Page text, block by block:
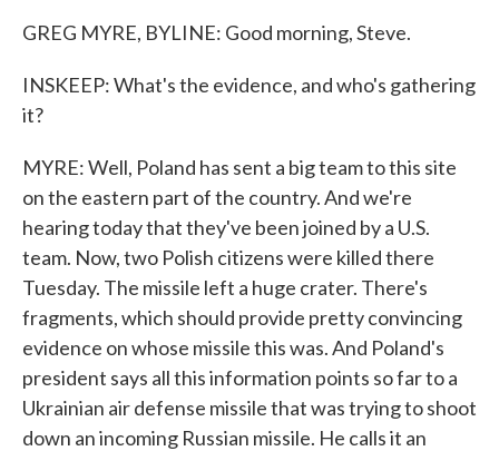
GREG MYRE, BYLINE: Good morning, Steve.
INSKEEP: What's the evidence, and who's gathering
it?
MYRE: Well, Poland has sent a big team to this site
on the eastern part of the country. And we're
hearing today that they've been joined by a U.S.
team. Now, two Polish citizens were killed there
Tuesday. The missile left a huge crater. There's
fragments, which should provide pretty convincing
evidence on whose missile this was. And Poland's
president says all this information points so far to a
Ukrainian air defense missile that was trying to shoot
down an incoming Russian missile. He calls it an